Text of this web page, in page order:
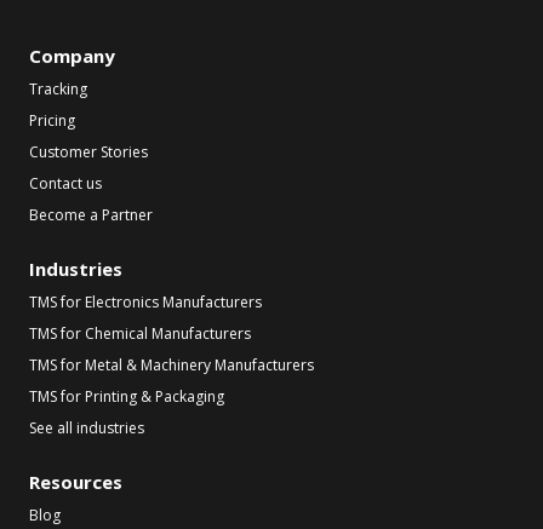
Company
Tracking
Pricing
Customer Stories
Contact us
Become a Partner
Industries
TMS for Electronics Manufacturers
TMS for Chemical Manufacturers
TMS for Metal & Machinery Manufacturers
TMS for Printing & Packaging
See all industries
Resources
Blog